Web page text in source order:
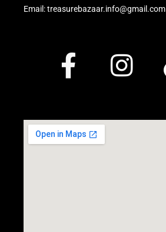
Email: treasurebazaar.info@gmail.com